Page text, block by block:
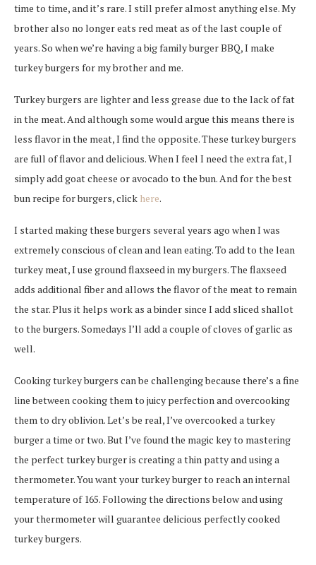
time to time, and it’s rare. I still prefer almost anything else. My
brother also no longer eats red meat as of the last couple of
years. So when we’re having a big family burger BBQ, I make
turkey burgers for my brother and me.
Turkey burgers are lighter and less grease due to the lack of fat
in the meat. And although some would argue this means there is
less flavor in the meat, I find the opposite. These turkey burgers
are full of flavor and delicious. When I feel I need the extra fat, I
simply add goat cheese or avocado to the bun. And for the best
bun recipe for burgers, click here.
I started making these burgers several years ago when I was
extremely conscious of clean and lean eating. To add to the lean
turkey meat, I use ground flaxseed in my burgers. The flaxseed
adds additional fiber and allows the flavor of the meat to remain
the star. Plus it helps work as a binder since I add sliced shallot
to the burgers. Somedays I’ll add a couple of cloves of garlic as
well.
Cooking turkey burgers can be challenging because there’s a fine
line between cooking them to juicy perfection and overcooking
them to dry oblivion. Let’s be real, I’ve overcooked a turkey
burger a time or two. But I’ve found the magic key to mastering
the perfect turkey burger is creating a thin patty and using a
thermometer. You want your turkey burger to reach an internal
temperature of 165. Following the directions below and using
your thermometer will guarantee delicious perfectly cooked
turkey burgers.